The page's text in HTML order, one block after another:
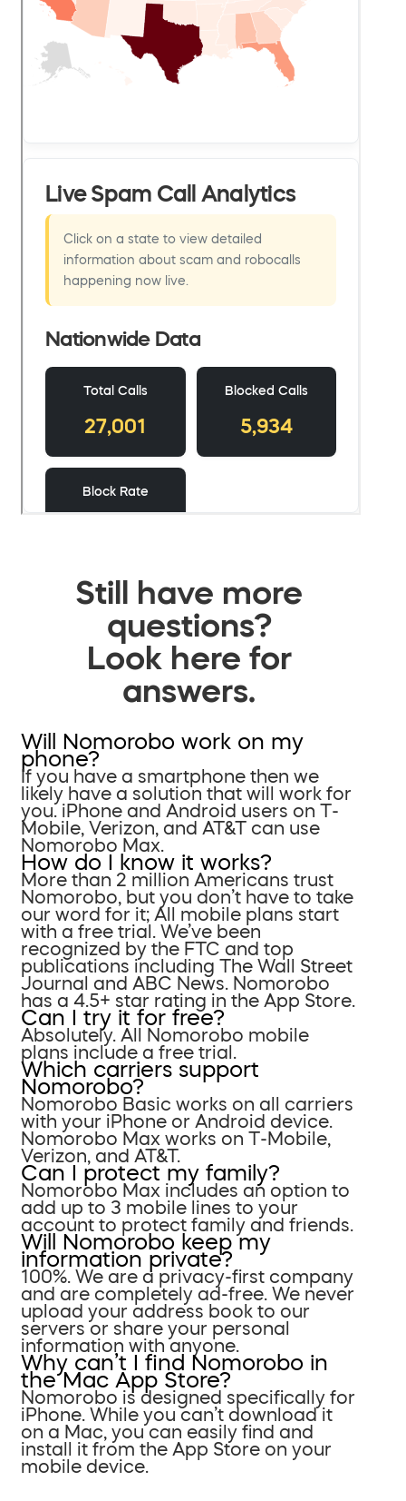
Still have more
questions?
Look here for
answers.
Will Nomorobo work on my
phone?
If you have a smartphone then we
likely have a solution that will work for
you. iPhone and Android users on T-
Mobile, Verizon, and AT&T can use
Nomorobo Max.
How do I know it works?
More than 2 million Americans trust
Nomorobo, but you don’t have to take
our word for it; All mobile plans start
with a free trial. We’ve been
recognized by the FTC and top
publications including The Wall Street
Journal and ABC News. Nomorobo
has a 4.5+ star rating in the App Store.
Can I try it for free?
Absolutely. All Nomorobo mobile
plans include a free trial.
Which carriers support
Nomorobo?
Nomorobo Basic works on all carriers
with your iPhone or Android device.
Nomorobo Max works on T-Mobile,
Verizon, and AT&T.
Can I protect my family?
Nomorobo Max includes an option to
add up to 3 mobile lines to your
account to protect family and friends.
Will Nomorobo keep my
information private?
100%. We are a privacy-first company
and are completely ad-free. We never
upload your address book to our
servers or share your personal
information with anyone.
Why can’t I find Nomorobo in
the Mac App Store?
Nomorobo is designed specifically for
iPhone. While you can’t download it
on a Mac, you can easily find and
install it from the App Store on your
mobile device.